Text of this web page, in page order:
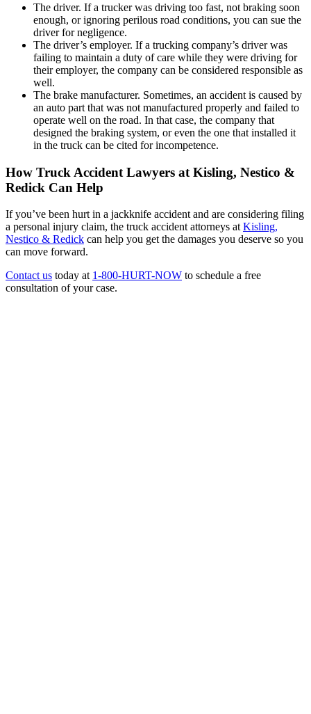
The driver. If a trucker was driving too fast, not braking soon
enough, or ignoring perilous road conditions, you can sue the
driver for negligence.
The driver’s employer. If a trucking company’s driver was
failing to maintain a duty of care while they were driving for
their employer, the company can be considered responsible as
well.
The brake manufacturer. Sometimes, an accident is caused by
an auto part that was not manufactured properly and failed to
operate well on the road. In that case, the company that
designed the braking system, or even the one that installed it
in the truck can be cited for incompetence.
How Truck Accident Lawyers at Kisling, Nestico &
Redick Can Help
If you’ve been hurt in a jackknife accident and are considering filing
a personal injury claim, the truck accident attorneys at Kisling,
Nestico & Redick can help you get the damages you deserve so you
can move forward.
Contact us today at 1-800-HURT-NOW to schedule a free
consultation of your case.